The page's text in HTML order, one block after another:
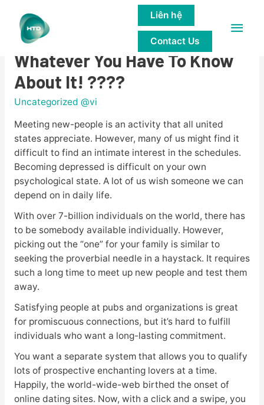
Main
Liên hệ
Contact Us
????Alua Assessment 2023 –
Whatever You Have To Know
About It! ????
Uncategorized @vi
Meeting new-people is an activity that all united
states appreciate. However, many of us might find it
difficult to find an intimate interest in the schedules.
Becoming depressed is difficult on your own
psychological state. A lot of us wish someone we can
depend on in daily life.
With over 7-billion individuals on the world, there has
to be somebody available individually. However,
picking out the “one” for your family is similar to
seeking the proverbial needle in a haystack. It requires
such a long time to meet up new people and test them
away.
Satisfying people at pubs and organizations is great
for promiscuous connections, but it’s hard to fulfill
individuals who want a long-lasting commitment.
You want a separate system that allows you to qualify
lots of prospective enchanting lovers at a time.
Happily, the world-wide-web birthed the onset of
online dating sites. Now, with a click and a swipe, you